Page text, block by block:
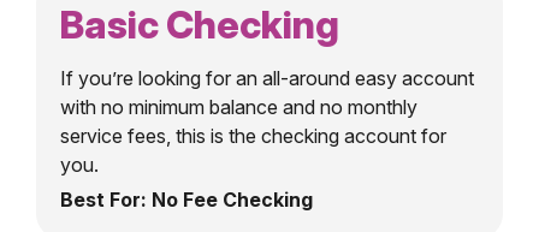
Basic Checking
If you’re looking for an all-around easy account
with no minimum balance and no monthly
service fees, this is the checking account for
you.
Best For: No Fee Checking